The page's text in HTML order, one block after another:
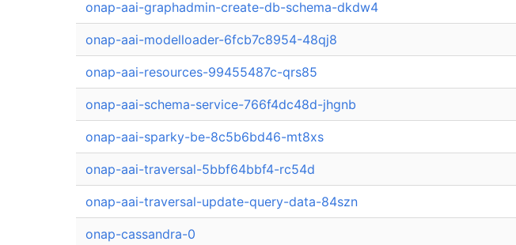
onap-aai-graphadmin-create-db-schema-dkdw4
onap-aai-modelloader-6fcb7c8954-48qj8
onap-aai-resources-99455487c-qrs85
onap-aai-schema-service-766f4dc48d-jhgnb
onap-aai-sparky-be-8c5b6bd46-mt8xs
onap-aai-traversal-5bbf64bbf4-rc54d
onap-aai-traversal-update-query-data-84szn
onap-cassandra-0